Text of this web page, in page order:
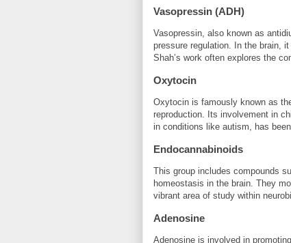
Vasopressin (ADH)
Vasopressin, also known as
pressure regulation. In the brain,
Shah’s work often explores the
Oxytocin
Oxytocin is famously known as
reproduction. Its involvement in
in conditions like autism, has
Endocannabinoids
This group includes compounds
homeostasis in the brain. They
vibrant area of study within
Adenosine
Adenosine is involved in